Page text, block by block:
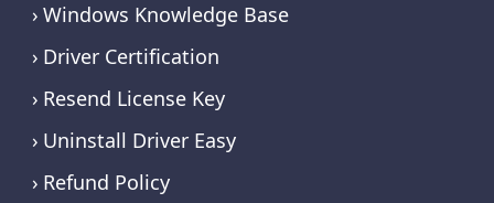
Windows Knowledge Base
Driver Certification
Resend License Key
Uninstall Driver Easy
Refund Policy